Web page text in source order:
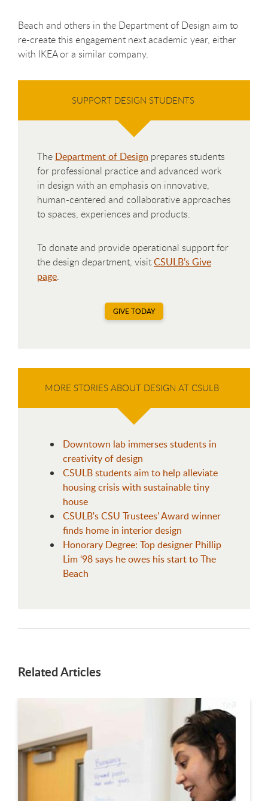
Beach and others in the Department of Design aim to
re-create this engagement next academic year, either
with IKEA or a similar company.
SUPPORT DESIGN STUDENTS
The Department of Design prepares students
for professional practice and advanced work
in design with an emphasis on innovative,
human-centered and collaborative approaches
to spaces, experiences and products.
To donate and provide operational support for
the design department, visitCSULB’s Give
page.
GIVE TODAY
MORE STORIES ABOUT DESIGN AT CSULB
Downtown lab immerses students in
creativity of design
CSULB students aim to help alleviate
housing crisis with sustainable tiny
house
CSULB's CSU Trustees' Award winner
finds home in interior design
Honorary Degree: Top designer Phillip
Lim ‘98 says he owes his start to The
Beach
Related Articles
This is a carousel. Use next and previous buttons to navigate.